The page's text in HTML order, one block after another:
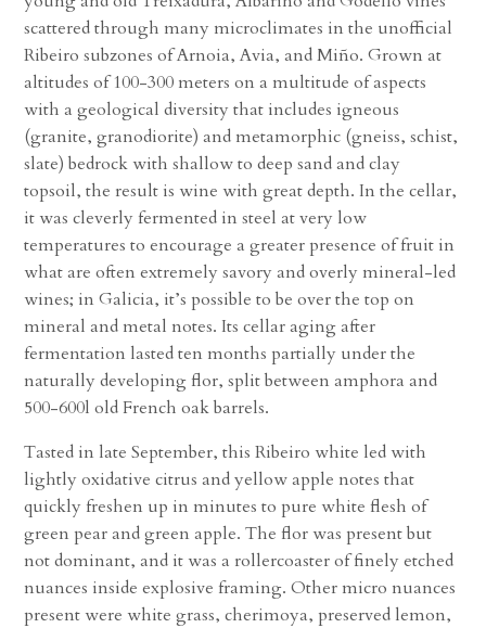
scattered through many microclimates in the unofficial
Ribeiro subzones of Arnoia, Avia, and Miño. Grown at
altitudes of 100-300 meters on a multitude of aspects
with a geological diversity that includes igneous
(granite, granodiorite) and metamorphic (gneiss, schist,
slate) bedrock with shallow to deep sand and clay
topsoil, the result is wine with great depth. In the cellar,
it was cleverly fermented in steel at very low
temperatures to encourage a greater presence of fruit in
what are often extremely savory and overly mineral-led
wines; in Galicia, it’s possible to be over the top on
mineral and metal notes. Its cellar aging after
fermentation lasted ten months partially under the
naturally developing flor, split between amphora and
500-600l old French oak barrels.
Tasted in late September, this Ribeiro white led with
lightly oxidative citrus and yellow apple notes that
quickly freshen up in minutes to pure white flesh of
green pear and green apple. The flor was present but
not dominant, and it was a rollercoaster of finely etched
nuances inside explosive framing. Other micro nuances
present were white grass, cherimoya, preserved lemon,